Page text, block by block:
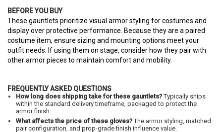
BEFORE YOU BUY
These gauntlets prioritize visual armor styling for costumes and
display over protective performance. Because they are a paired
costume item, ensure sizing and mounting options meet your
outfit needs. If using them on stage, consider how they pair with
other armor pieces to maintain comfort and mobility.
FREQUENTLY ASKED QUESTIONS
How long does shipping take for these gauntlets?Typically ships
within the standard delivery timeframe, packaged to protect the
armor finish.
What affects the price of these gloves?The armor styling, matched
pair configuration, and prop-grade finish influence value.